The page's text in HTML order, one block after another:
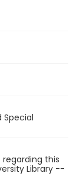
Special
this
Library --